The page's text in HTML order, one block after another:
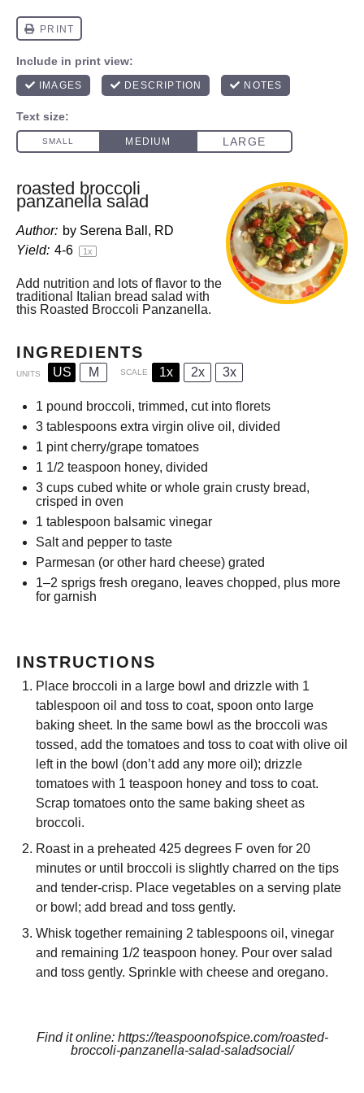
roasted broccoli
panzanella salad
Author: by Serena Ball, RD
Yield: 4-6 1x
Add nutrition and lots of flavor to the
traditional Italian bread salad with
this Roasted Broccoli Panzanella.
INGREDIENTS
UNITS US M SCALE 1x 2x 3x
1 pound broccoli, trimmed, cut into florets
3 tablespoons extra virgin olive oil, divided
1 pintcherry/grape tomatoes
1 1/2 teaspoon honey, divided
3 cups cubed white or whole grain crusty bread,
crisped in oven
1 tablespoon balsamic vinegar
Salt and pepper to taste
Parmesan (or other hard cheese) grated
1–2 sprigs fresh oregano, leaves chopped, plus more
for garnish
INSTRUCTIONS
Place broccoli in a large bowl and drizzle with 1
tablespoon oil and toss to coat, spoon onto large
baking sheet. In the same bowl as the broccoli was
tossed, add the tomatoes and toss to coat with olive oil
left in the bowl (don’t add any more oil); drizzle
tomatoes with 1 teaspoon honey and toss to coat.
Scrap tomatoes onto the same baking sheet as
broccoli.
Roast in a preheated 425 degrees F oven for 20
minutes or until broccoli is slightly charred on the tips
and tender-crisp. Place vegetables on a serving plate
or bowl; add bread and toss gently.
Whisk together remaining 2 tablespoons oil, vinegar
and remaining 1/2 teaspoon honey. Pour over salad
and toss gently. Sprinkle with cheese and oregano.
Find it online: https://teaspoonofspice.com/roasted-
broccoli-panzanella-salad-saladsocial/